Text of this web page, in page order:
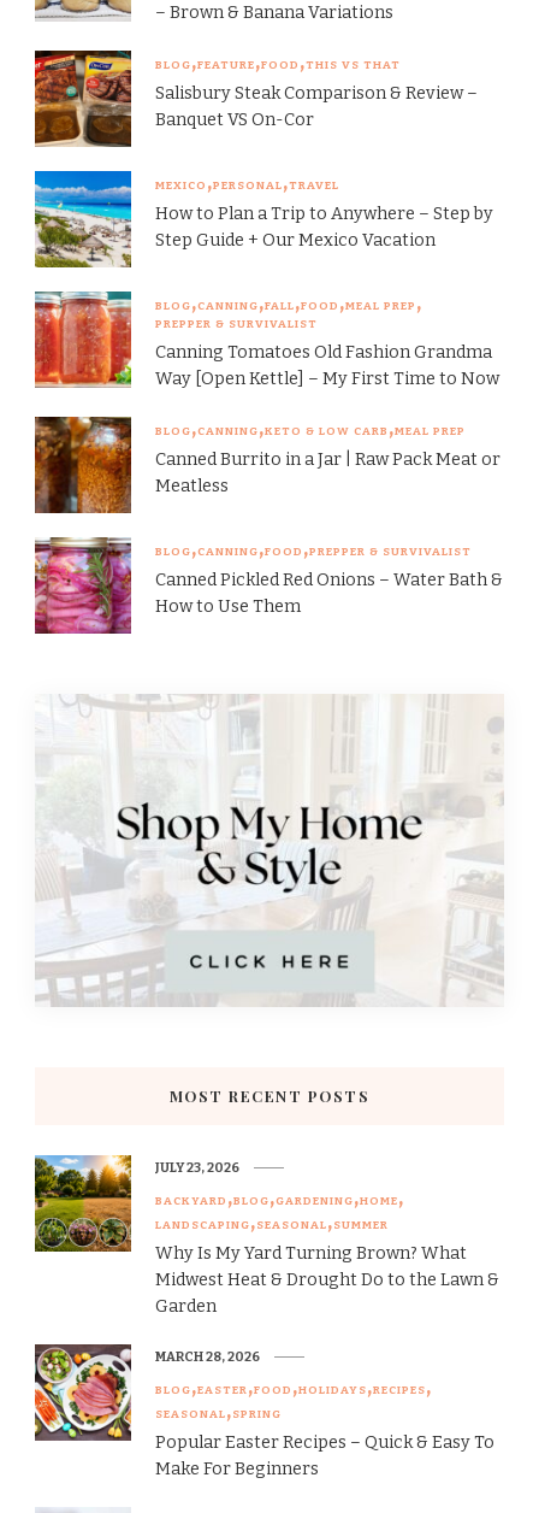
– Brown & Banana Variations
BLOG FEATURE FOOD THIS VS THAT
Salisbury Steak Comparison & Review –
Banquet VS On-Cor
MEXICO PERSONAL TRAVEL
How to Plan a Trip to Anywhere – Step by
Step Guide + Our Mexico Vacation
BLOG CANNING FALL FOOD MEAL PREP
PREPPER & SURVIVALIST
Canning Tomatoes Old Fashion Grandma
Way [Open Kettle] – My First Time to Now
BLOG CANNING KETO & LOW CARB MEAL PREP
Canned Burrito in a Jar | Raw Pack Meat or
Meatless
BLOG CANNING FOOD PREPPER & SURVIVALIST
Canned Pickled Red Onions – Water Bath &
How to Use Them
MOST RECENT POSTS
BACKYARD BLOG GARDENING HOME
LANDSCAPING SEASONAL SUMMER
Why Is My Yard Turning Brown? What
Midwest Heat & Drought Do to the Lawn &
Garden
JULY 23, 2026
BLOG EASTER FOOD HOLIDAYS RECIPES
SEASONAL SPRING
Popular Easter Recipes – Quick & Easy To
Make For Beginners
MARCH 28, 2026